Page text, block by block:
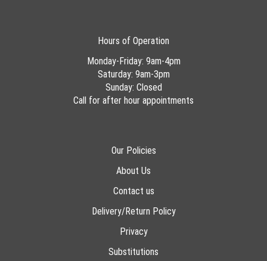
Hours of Operation
Monday-Friday: 9am-4pm
Saturday: 9am-3pm
Sunday: Closed
Call for after hour appointments
Our Policies
About Us
Contact us
Delivery/Return Policy
Privacy
Substitutions